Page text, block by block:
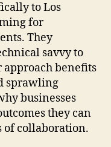
to Los
for
They
savvy to
approach benefits
sprawling
businesses
they can
of collaboration.